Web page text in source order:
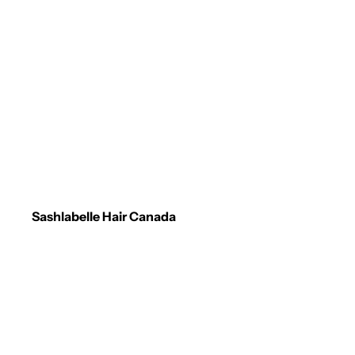
Sashlabelle Hair Canada